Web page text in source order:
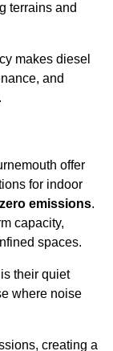
terrains and
makes diesel
and
offer
for indoor
zero emissions.
capacity,
spaces.
their quiet
where noise
creating a